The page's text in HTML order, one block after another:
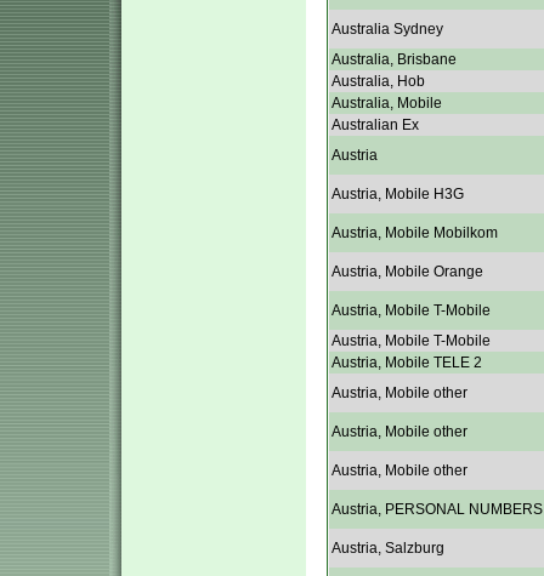
Australia Sydney
Australia, Brisbane
Australia, Hob
Australia, Mobile
Australian Ex
Austria
Austria, Mobile H3G
Austria, Mobile Mobilkom
Austria, Mobile Orange
Austria, Mobile T-Mobile
Austria, Mobile T-Mobile
Austria, Mobile TELE 2
Austria, Mobile other
Austria, Mobile other
Austria, Mobile other
Austria, PERSONAL NUMBERS
Austria, Salzburg